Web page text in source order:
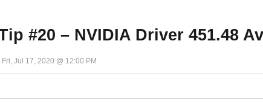
#20 – NVIDIA Driver 451.48
Fri, Jul 17, 2020 @ 12:00 PM